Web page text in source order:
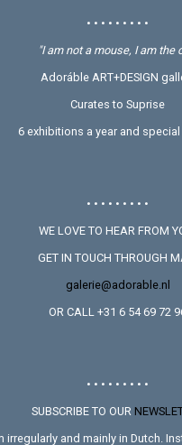
• • • • • • • • •
"I am not a mouse, I am the
Adoráble ART+DESIGN
Curates to Suprise
6 exhibitions a year and special
• • • • • • • • •
WE LOVE TO HEAR FROM
GET IN TOUCH THROUGH
galerie@adorable.nl
OR CALL +31 6 54 69 72
• • • • • • • • •
SUBSCRIBE TO OUR
irregularly and mainly in Dutch.